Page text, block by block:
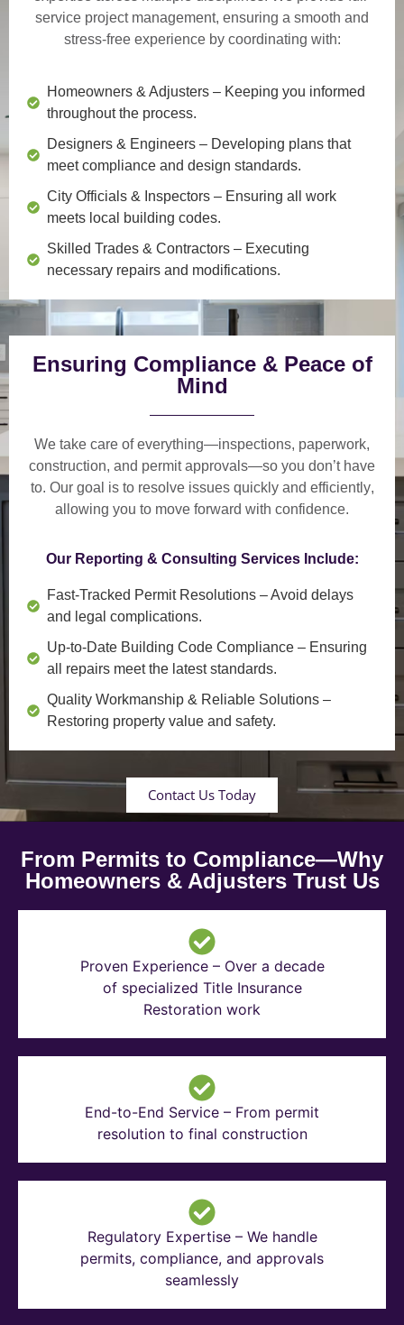
service project management, ensuring a smooth and
stress-free experience by coordinating with:
Homeowners & Adjusters – Keeping you informed
throughout the process.
Designers & Engineers – Developing plans that
meet compliance and design standards.
City Officials & Inspectors – Ensuring all work
meets local building codes.
Skilled Trades & Contractors – Executing
necessary repairs and modifications.
Ensuring Compliance & Peace of
Mind
We take care of everything—inspections, paperwork,
construction, and permit approvals—so you don’t have
to. Our goal is to resolve issues quickly and efficiently,
allowing you to move forward with confidence.
Our Reporting & Consulting Services Include:
Fast-Tracked Permit Resolutions – Avoid delays
and legal complications.
Up-to-Date Building Code Compliance – Ensuring
all repairs meet the latest standards.
Quality Workmanship & Reliable Solutions –
Restoring property value and safety.
Contact Us Today
From Permits to Compliance—Why
Homeowners & Adjusters Trust Us
Proven Experience – Over a decade
of specialized Title Insurance
Restoration work
End-to-End Service – From permit
resolution to final construction
Regulatory Expertise – We handle
permits, compliance, and approvals
seamlessly